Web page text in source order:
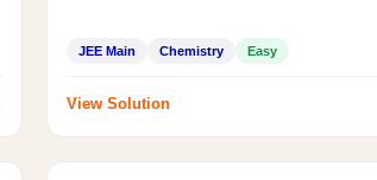
JEE Main Chemistry Easy
View Solution